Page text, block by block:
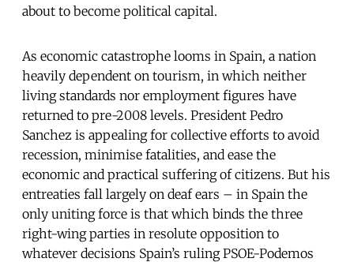
about to become political capital.
As economic catastrophe looms in Spain, a nation
heavily dependent on tourism, in which neither
living standards nor employment figures have
returned to pre-2008 levels. President Pedro
Sanchez is appealing for collective efforts to avoid
recession, minimise fatalities, and ease the
economic and practical suffering of citizens. But his
entreaties fall largely on deaf ears – in Spain the
only uniting force is that which binds the three
right-wing parties in resolute opposition to
whatever decisions Spain’s ruling PSOE-Podemos